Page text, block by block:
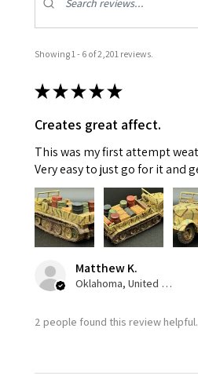
Showing 1 - 6 of 2,201 reviews.
★★★★★
Creates great affect.
This was my first attempt
Very easy to just go for it and
Matthew K.
Oklahoma, United States
2 people found this review helpful.